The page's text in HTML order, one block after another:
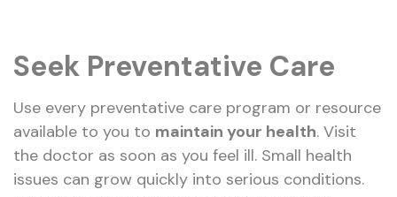
Seek Preventative Care
Use every preventative care program or resource
available to you to maintain your health. Visit
the doctor as soon as you feel ill. Small health
issues can grow quickly into serious conditions.